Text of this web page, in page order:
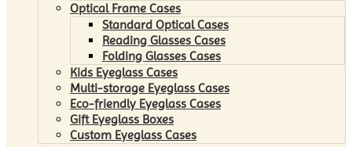
Optical Frame Cases
Standard Optical Cases
Reading Glasses Cases
Folding Glasses Cases
Kids Eyeglass Cases
Multi-storage Eyeglass Cases
Eco-friendly Eyeglass Cases
Gift Eyeglass Boxes
Custom Eyeglass Cases